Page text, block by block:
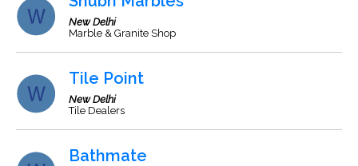
New Delhi
Marble & Granite Shop
Tile Point
New Delhi
Tile Dealers
Bathmate